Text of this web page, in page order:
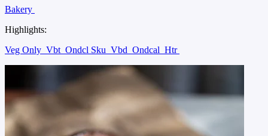
Bakery
Highlights:
Veg Only Vbt Ondcl Sku Vbd Ondcal Htr